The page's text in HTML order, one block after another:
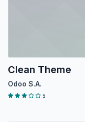
Clean Theme
Odoo S.A.
5